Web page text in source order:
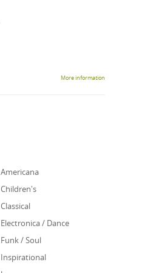
More information
Americana
Children's
Classical
Electronica / Dance
Funk / Soul
Inspirational